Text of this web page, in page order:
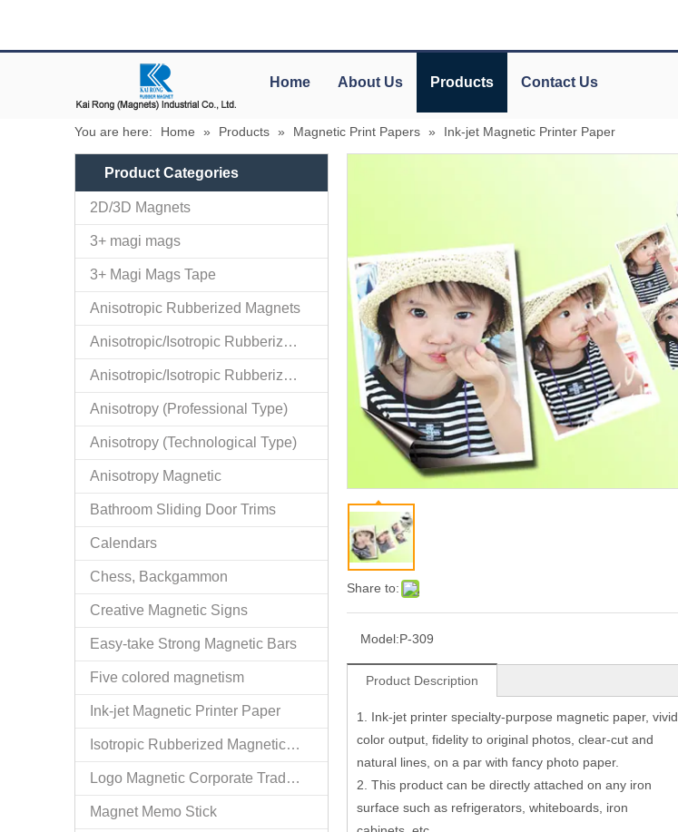
Home About Us Products Contact Us
You are here: Home » Products » Magnetic Print Papers » Ink-jet Magnetic Printer Paper
Product Categories
2D/3D Magnets
3+ magi mags
3+ Magi Mags Tape
Anisotropic Rubberized Magnets
Anisotropic/Isotropic Rubberized Magnetic Bar-shaped Mini Ro
Anisotropic/Isotropic Rubberized Magnetic Colored PVC
Anisotropy (Professional Type)
Anisotropy (Technological Type)
Anisotropy Magnetic
Bathroom Sliding Door Trims
Calendars
Chess, Backgammon
Creative Magnetic Signs
Easy-take Strong Magnetic Bars
Five colored magnetism
Ink-jet Magnetic Printer Paper
Isotropic Rubberized Magnetic Bar-shaped Rolls
Logo Magnetic Corporate Trademark and Authorized Logos
Magnet Memo Stick
Share to:
Model:P-309
Product Description
1. Ink-jet printer specialty-purpose magnetic paper, vivid
color output, fidelity to original photos, clear-cut and
natural lines, on a par with fancy photo paper.
2. This product can be directly attached on any iron
surface such as refrigerators, whiteboards, iron